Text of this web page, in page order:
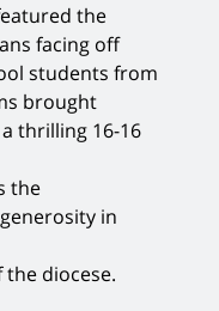
the
facing off
students from
brought
thrilling 16-16
the
in
diocese.